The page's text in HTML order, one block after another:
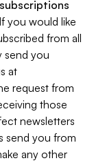
you would like
from all
send you
at
request from
those
newsletters
send you from
any other